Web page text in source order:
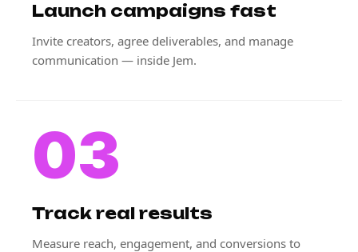
Launch campaigns fast
Invite creators, agree deliverables, and manage
communication — inside Jem.
03
Track real results
Measure reach, engagement, and conversions to